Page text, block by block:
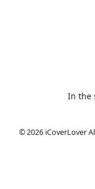
In the
© 2026 iCoverLover